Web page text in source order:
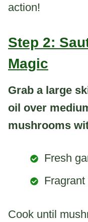
action!
Step 2:
Magic
Grab a large
oil over
mushrooms
Fresh
Cook until